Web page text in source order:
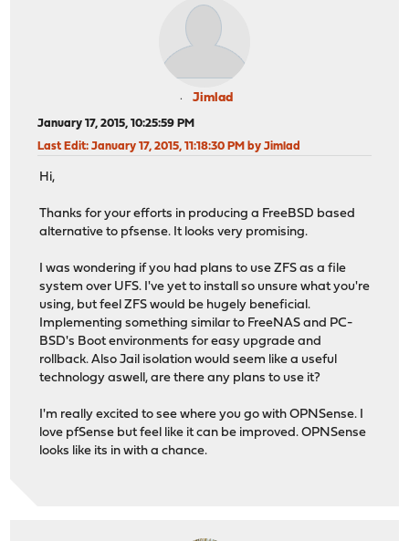
Jimlad
January 17, 2015, 10:25:59 PM
Last Edit: January 17, 2015, 11:18:30 PM by Jimlad
Hi,
Thanks for your efforts in producing a FreeBSD based
alternative to pfsense. It looks very promising.
I was wondering if you had plans to use ZFS as a file
system over UFS. I've yet to install so unsure what you're
using, but feel ZFS would be hugely beneficial.
Implementing something similar to FreeNAS and PC-
BSD's Boot environments for easy upgrade and
rollback. Also Jail isolation would seem like a useful
technology aswell, are there any plans to use it?
I'm really excited to see where you go with OPNSense. I
love pfSense but feel like it can be improved. OPNSense
looks like its in with a chance.